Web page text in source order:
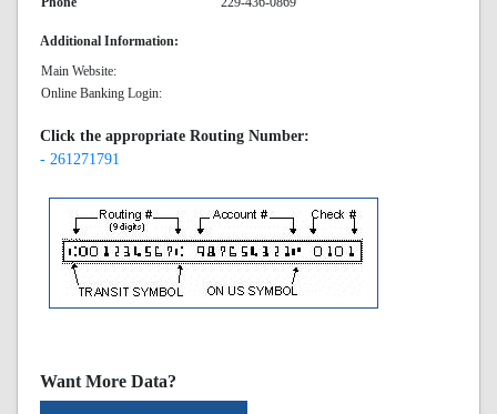
Additional Information:
Main Website:
Online Banking Login:
Click the appropriate Routing Number:
- 261271791
Want More Data?